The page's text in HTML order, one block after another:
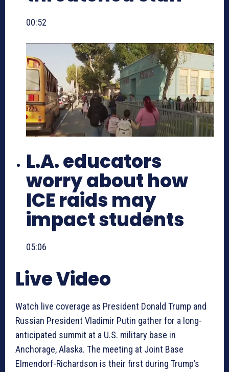
00:52
L.A. educators
worry about how
ICE raids may
impact students
05:06
Live Video
Watch live coverage as President Donald Trump and
Russian President Vladimir Putin gather for a long-
anticipated summit at a U.S. military base in
Anchorage, Alaska. The meeting at Joint Base
Elmendorf-Richardson is their first during Trump’s